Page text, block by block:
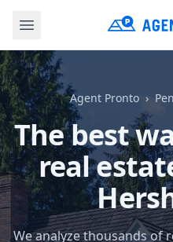
Agent Pronto
The best
real
We analyze thousands of